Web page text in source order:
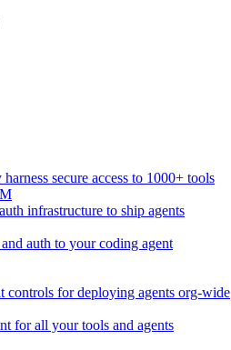
secure access to 1000+ tools
infrastructure to ship agents
auth to your coding agent
controls for deploying agents org-wide
for all your tools and agents